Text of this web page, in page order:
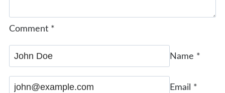
Comment *
Name *
Email *